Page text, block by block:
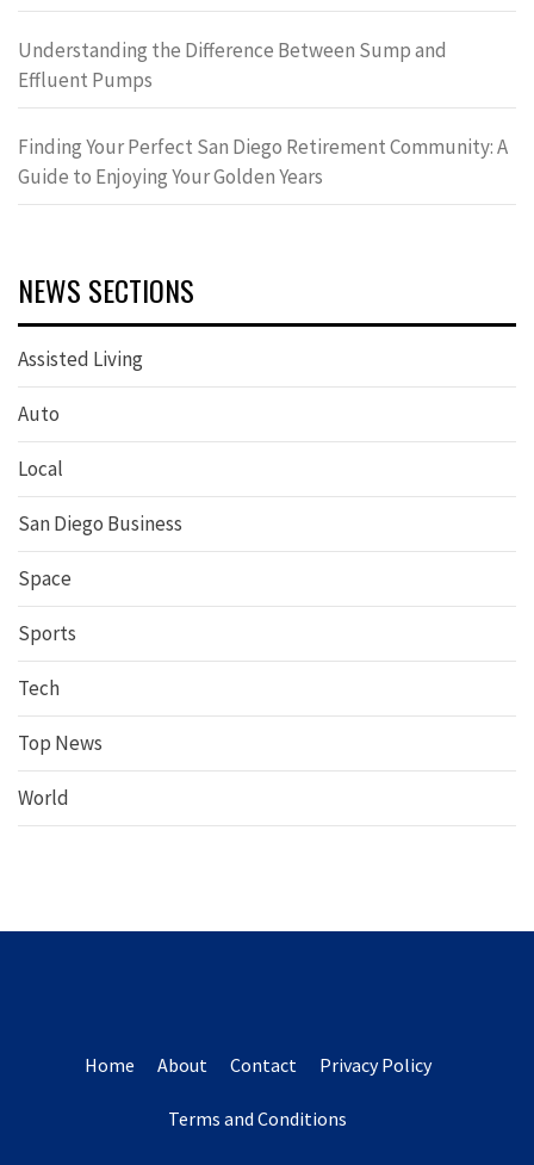
Understanding the Difference Between Sump and
Effluent Pumps
Finding Your Perfect San Diego Retirement Community: A
Guide to Enjoying Your Golden Years
NEWS SECTIONS
Assisted Living
Auto
Local
San Diego Business
Space
Sports
Tech
Top News
World
Home About Contact Privacy Policy
Terms and Conditions